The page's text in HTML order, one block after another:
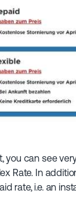
you can see
Rate. In
rate, i.e. an